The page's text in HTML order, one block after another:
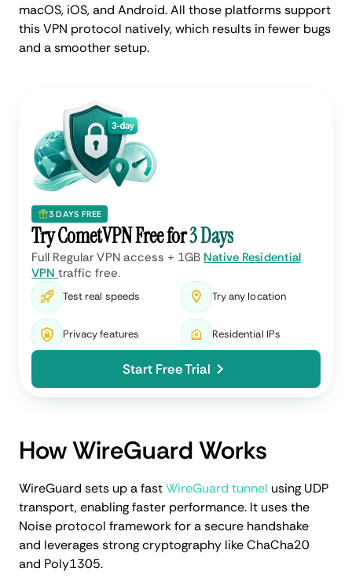
macOS, iOS, and Android. All those platforms support
this VPN protocol natively, which results in fewer bugs
and a smoother setup.
3 DAYS FREE
Try CometVPN Free for3 Days
Full Regular VPN access + 1GB Native Residential
VPNtraffic free.
Test real speeds Try any location
Privacy features Residential IPs
Start Free Trial
How WireGuard Works
WireGuard sets up a fastWireGuard tunnel using UDP
transport, enabling faster performance. It uses the
Noise protocol framework for a secure handshake
and leverages strong cryptography like ChaCha20
and Poly1305.